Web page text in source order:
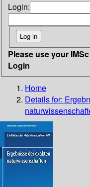
Login:
Please use your
Login
Home
Details for: